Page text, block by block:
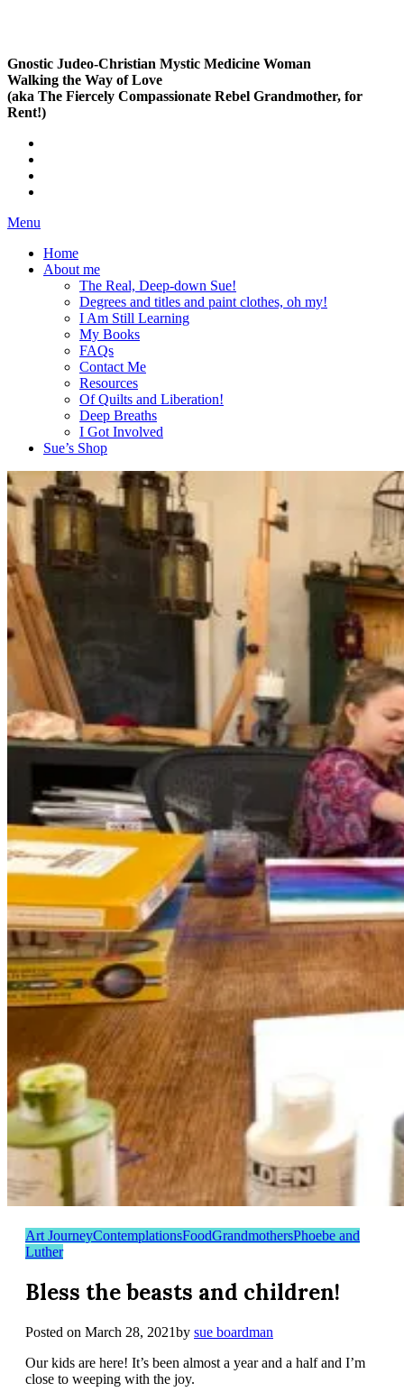
Gnostic Judeo-Christian Mystic Medicine Woman
Walking the Way of Love
(aka The Fiercely Compassionate Rebel Grandmother, for
Rent!)
Menu
Home
About me
The Real, Deep-down Sue!
Degrees and titles and paint clothes, oh my!
I Am Still Learning
My Books
FAQs
Contact Me
Resources
Of Quilts and Liberation!
Deep Breaths
I Got Involved
Sue’s Shop
Art JourneyContemplationsFoodGrandmothersPhoebe and
Luther
Bless the beasts and children!
Posted on March 28, 2021by sue boardman
Our kids are here! It’s been almost a year and a half and I’m
close to weeping with the joy.